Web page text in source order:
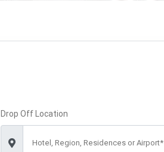
Drop Off Location
Hotel, Region, Residences or Airport*